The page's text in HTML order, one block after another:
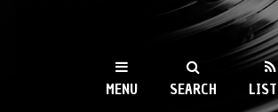
WKCR 89.9FM
NY
MENU SEARCH